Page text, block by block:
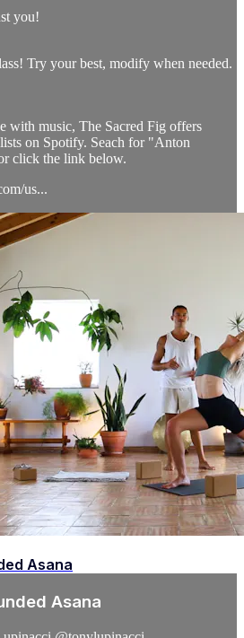
you!
Try your best, modify when needed.
with music, The Sacred Fig offers
on Spotify. Seach for "Anton
click the link below.
us...
Asana
Asana